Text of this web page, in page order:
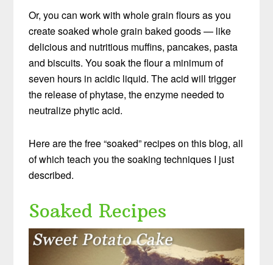
Or, you can work with whole grain flours as you
create soaked whole grain baked goods — like
delicious and nutritious muffins, pancakes, pasta
and biscuits. You soak the flour a minimum of
seven hours in acidic liquid. The acid will trigger
the release of phytase, the enzyme needed to
neutralize phytic acid.
Here are the free “soaked” recipes on this blog, all
of which teach you the soaking techniques I just
described.
Soaked Recipes